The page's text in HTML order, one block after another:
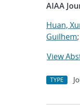
AIAA
Huan,
Guilhem;
View
TYPE